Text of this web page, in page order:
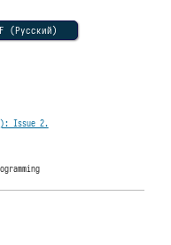
(Русский)
Issue 2.